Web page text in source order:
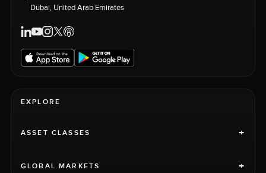
Dubai, United Arab Emirates
EXPLORE
ASSET CLASSES +
GLOBAL MARKETS +